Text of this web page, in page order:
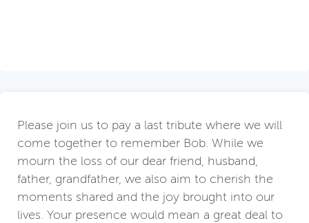
Please join us to pay a last tribute where we will
come together to remember Bob. While we
mourn the loss of our dear friend, husband,
father, grandfather, we also aim to cherish the
moments shared and the joy brought into our
lives. Your presence would mean a great deal to